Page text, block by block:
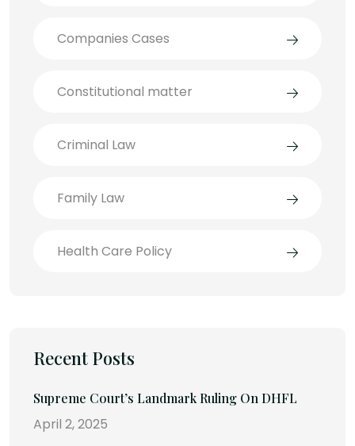
Companies Cases
Constitutional matter
Criminal Law
Family Law
Health Care Policy
Recent Posts
Supreme Court’s Landmark Ruling On DHFL
April 2, 2025